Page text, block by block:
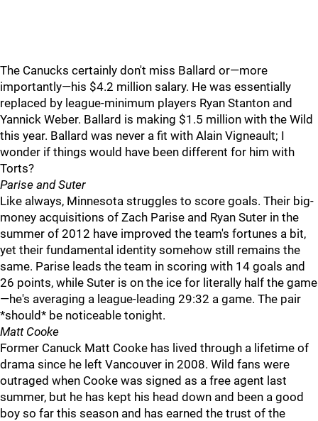
The Canucks certainly don't miss Ballard or—more
importantly—his $4.2 million salary. He was essentially
replaced by league-minimum players Ryan Stanton and
Yannick Weber. Ballard is making $1.5 million with the Wild
this year. Ballard was never a fit with Alain Vigneault; I
wonder if things would have been different for him with
Torts?
Parise and Suter
Like always, Minnesota struggles to score goals. Their big-
money acquisitions of Zach Parise and Ryan Suter in the
summer of 2012 have improved the team's fortunes a bit,
yet their fundamental identity somehow still remains the
same. Parise leads the team in scoring with 14 goals and
26 points, while Suter is on the ice for literally half the game
—he's averaging a league-leading 29:32 a game. The pair
*should* be noticeable tonight.
Matt Cooke
Former Canuck Matt Cooke has lived through a lifetime of
drama since he left Vancouver in 2008. Wild fans were
outraged when Cooke was signed as a free agent last
summer, but he has kept his head down and been a good
boy so far this season and has earned the trust of the